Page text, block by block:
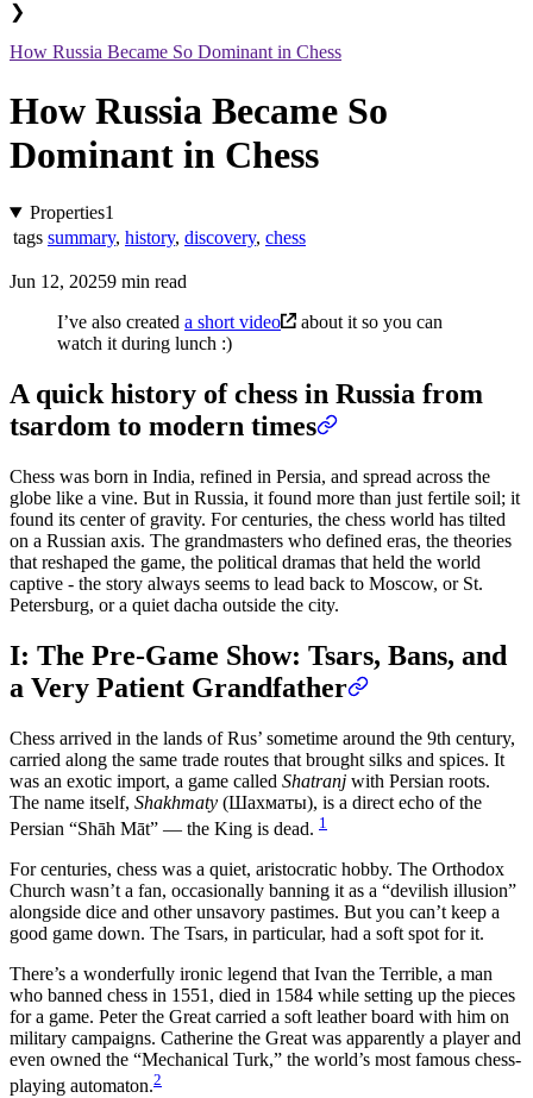
❯
How Russia Became So Dominant in Chess
How Russia Became So
Dominant in Chess
Properties1
tags summary, history, discovery, chess
Jun 12, 20259 min read
I’ve also created a short video
about it so you can
watch it during lunch :)
A quick history of chess in Russia from
tsardom to modern times
Chess was born in India, refined in Persia, and spread across the
globe like a vine. But in Russia, it found more than just fertile soil; it
found its center of gravity. For centuries, the chess world has tilted
on a Russian axis. The grandmasters who defined eras, the theories
that reshaped the game, the political dramas that held the world
captive - the story always seems to lead back to Moscow, or St.
Petersburg, or a quiet dacha outside the city.
I: The Pre-Game Show: Tsars, Bans, and
a Very Patient Grandfather
Chess arrived in the lands of Rus’ sometime around the 9th century,
carried along the same trade routes that brought silks and spices. It
was an exotic import, a game called Shatranj with Persian roots.
The name itself, Shakhmaty (Шахматы), is a direct echo of the
Persian “Shāh Māt” — the King is dead. 1
For centuries, chess was a quiet, aristocratic hobby. The Orthodox
Church wasn’t a fan, occasionally banning it as a “devilish illusion”
alongside dice and other unsavory pastimes. But you can’t keep a
good game down. The Tsars, in particular, had a soft spot for it.
There’s a wonderfully ironic legend that Ivan the Terrible, a man
who banned chess in 1551, died in 1584 while setting up the pieces
for a game. Peter the Great carried a soft leather board with him on
military campaigns. Catherine the Great was apparently a player and
even owned the “Mechanical Turk,” the world’s most famous chess-
playing automaton.2